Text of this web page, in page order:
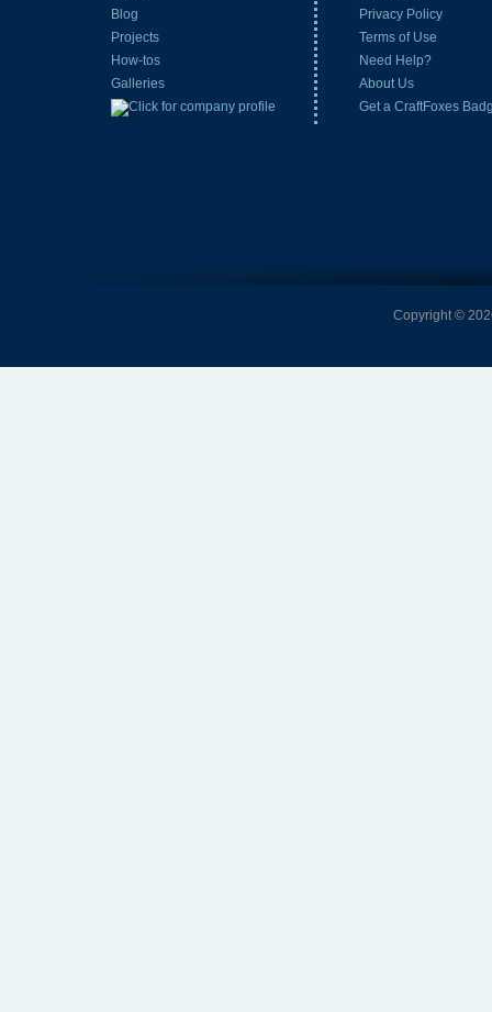
Blog
Projects
How-tos
Galleries
Privacy Policy
Terms of Use
Need Help?
About Us
Get a CraftFoxes
Copyright ©